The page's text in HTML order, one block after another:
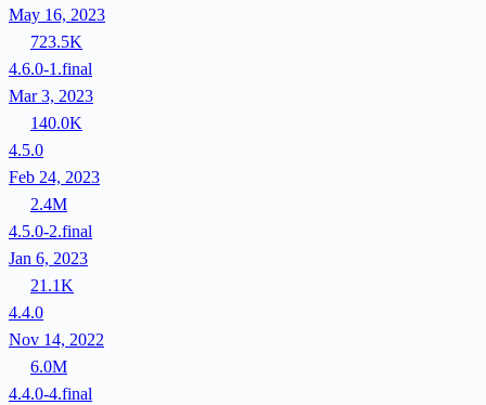
May 16, 2023
723.5K
4.6.0-1.final
Mar 3, 2023
140.0K
4.5.0
Feb 24, 2023
2.4M
4.5.0-2.final
Jan 6, 2023
21.1K
4.4.0
Nov 14, 2022
6.0M
4.4.0-4.final